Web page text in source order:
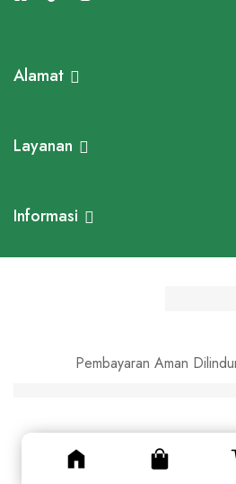
Alamat
Layanan
Informasi
© Asli Kayu
Pembayaran Aman